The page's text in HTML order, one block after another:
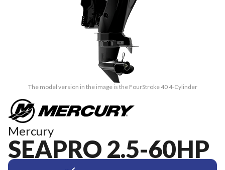
The model version in the image is the FourStroke 40 4-Cylinder
Mercury
SEAPRO 2.5-60HP